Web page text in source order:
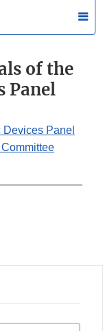
of the
Panel
Panel